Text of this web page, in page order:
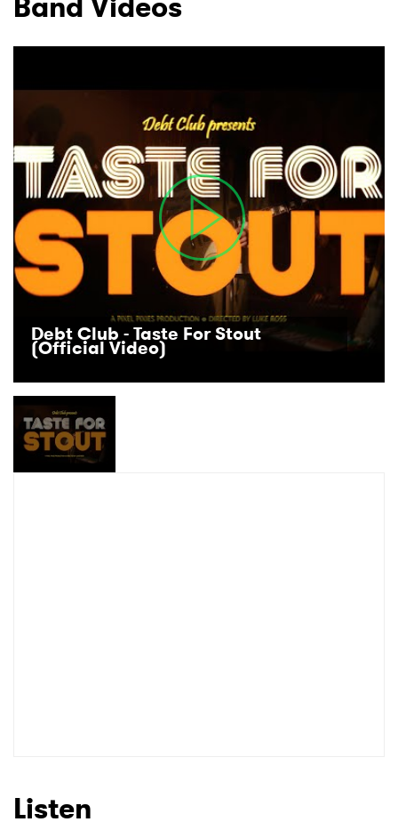
Debt Club - Taste For Stout
(Official Video)
Listen
I have read and agree to the
SUBMIT >